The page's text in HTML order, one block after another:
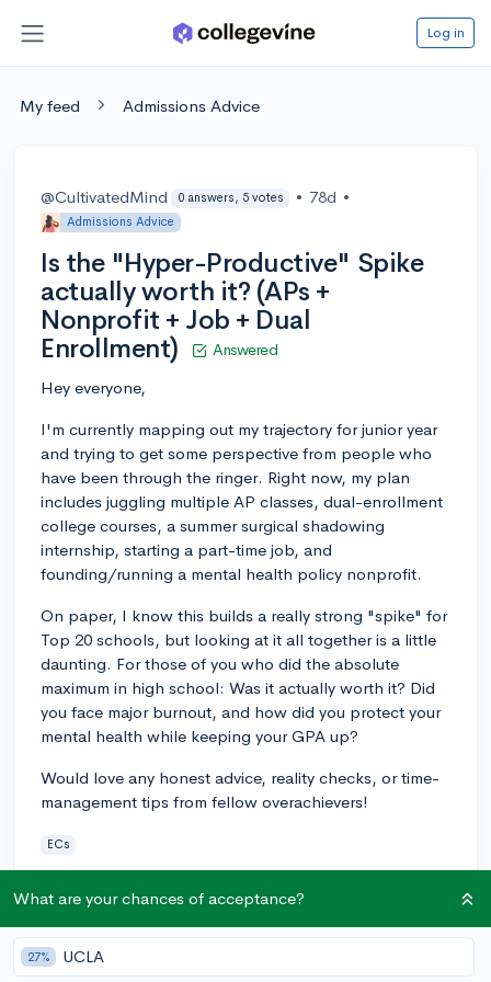
Log in
My feed Admissions Advice
@CultivatedMind 0 answers, 5 votes • 78d •
Admissions Advice
Is the "Hyper-Productive" Spike
actually worth it? (APs +
Nonprofit + Job + Dual
Enrollment)
Answered
Hey everyone,
I'm currently mapping out my trajectory for junior year
and trying to get some perspective from people who
have been through the ringer. Right now, my plan
includes juggling multiple AP classes, dual-enrollment
college courses, a summer surgical shadowing
internship, starting a part-time job, and
founding/running a mental health policy nonprofit.
On paper, I know this builds a really strong "spike" for
Top 20 schools, but looking at it all together is a little
daunting. For those of you who did the absolute
maximum in high school: Was it actually worth it? Did
you face major burnout, and how did you protect your
mental health while keeping your GPA up?
Would love any honest advice, reality checks, or time-
management tips from fellow overachievers!
ECs
Answer this question
What are your chances of acceptance?
27% UCLA